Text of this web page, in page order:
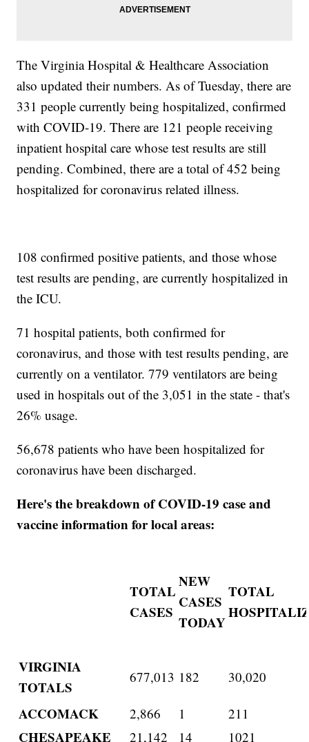
The Virginia Hospital & Healthcare Association
also updated their numbers. As of Tuesday, there are
331 people currently being hospitalized, confirmed
with COVID-19. There are 121 people receiving
inpatient hospital care whose test results are still
pending. Combined, there are a total of 452 being
hospitalized for coronavirus related illness.
108 confirmed positive patients, and those whose
test results are pending, are currently hospitalized in
the ICU.
71 hospital patients, both confirmed for
coronavirus, and those with test results pending, are
currently on a ventilator. 779 ventilators are being
used in hospitals out of the 3,051 in the state - that's
26% usage.
56,678 patients who have been hospitalized for
coronavirus have been discharged.
Here's the breakdown of COVID-19 case and
vaccine information for local areas:
TOTAL
CASES
NEW
CASES
TODAY
TOTAL
VIRGINIA
TOTALS
677,013 182 30,020
ACCOMACK 2,866 1 211
CHESAPEAKE 21,142 14 1021